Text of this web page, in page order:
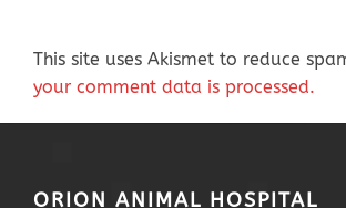
This site uses Akismet to reduce
your comment data is processed.
ORION ANIMAL HOSPITAL